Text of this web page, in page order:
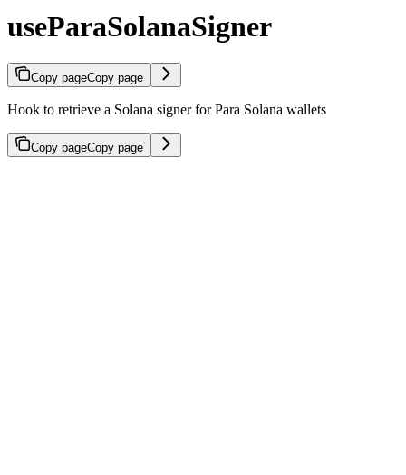
useParaSolanaSigner
Copy pageCopy page
Hook to retrieve a Solana signer for Para Solana wallets
Copy pageCopy page